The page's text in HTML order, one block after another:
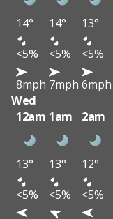
14° 14° 13°
<5%
<5% <5%
8mph 7mph 6mph
Wed
12am 1am 2am
13° 13° 12°
<5%
<5% <5%